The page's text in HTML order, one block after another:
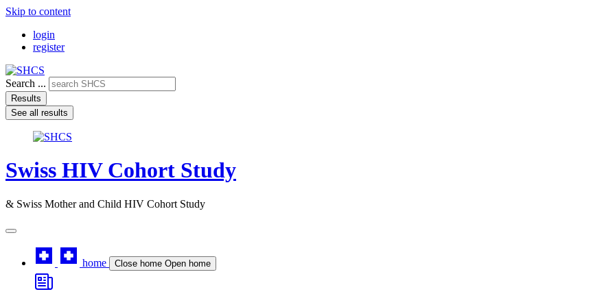
Skip to content
login
register
Search ...
Results
See all results
Swiss HIV Cohort Study
& Swiss Mother and Child HIV Cohort Study
home Close home Open home